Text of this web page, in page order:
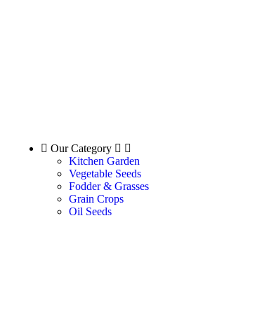
Our Category
Kitchen Garden
Vegetable Seeds
Fodder & Grasses
Grain Crops
Oil Seeds